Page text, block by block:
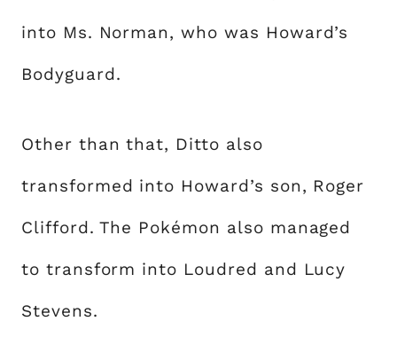
into Ms. Norman, who was Howard’s
Bodyguard.
Other than that, Ditto also
transformed into Howard’s son, Roger
Clifford. The Pokémon also managed
to transform into Loudred and Lucy
Stevens.